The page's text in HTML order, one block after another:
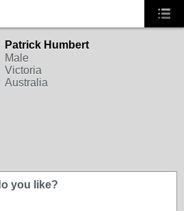
Patrick Humbert
Male
Victoria
Australia
you like?